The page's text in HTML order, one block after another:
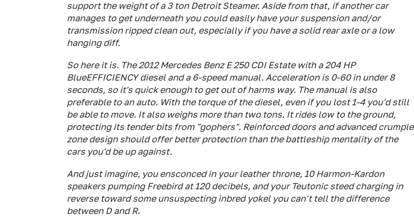
support the weight of a 3 ton Detroit Steamer. Aside from that, if another car
manages to get underneath you could easily have your suspension and/or
transmission ripped clean out, especially if you have a solid rear axle or a low
hanging diff.
So here it is. The 2012 Mercedes Benz E 250 CDI Estate with a 204 HP
BlueEFFICIENCY diesel and a 6-speed manual. Acceleration is 0-60 in under 8
seconds, so it's quick enough to get out of harms way. The manual is also
preferable to an auto. With the torque of the diesel, even if you lost 1-4 you'd still
be able to move. It also weighs more than two tons. It rides low to the ground,
protecting its tender bits from "gophers". Reinforced doors and advanced crumple
zone design should offer better protection than the battleship mentality of the
cars you'd be up against.
And just imagine, you ensconced in your leather throne, 10 Harmon-Kardon
speakers pumping Freebird at 120 decibels, and your Teutonic steed charging in
reverse toward some unsuspecting inbred yokel you can't tell the difference
between D and R.